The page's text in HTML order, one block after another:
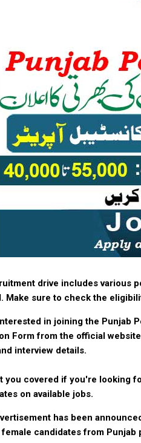
drive includes various
Make sure to check the
in joining the Punjab
Form from the official
interview details.
you covered if you're looking
on available jobs.
has been
female candidates from Punjab